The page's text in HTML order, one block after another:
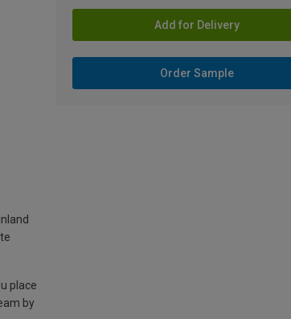
Add for Delivery
Order Sample
place
by